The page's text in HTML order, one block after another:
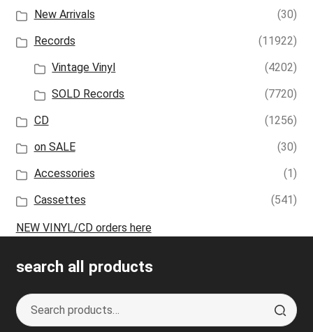
New Arrivals
(30)
Records
(11922)
Vintage Vinyl
(4202)
SOLD Records
(7720)
CD
(1256)
on SALE
(30)
Accessories
(1)
Cassettes
(541)
NEW VINYL/CD orders here
search all products
Search
for:
S
e